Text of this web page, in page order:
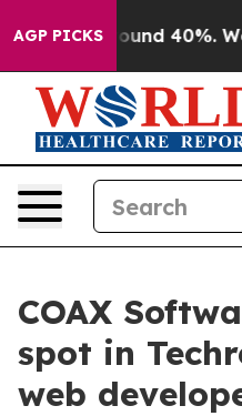
AGP PICKSAround 40%. Well,
COAX
spot in
web